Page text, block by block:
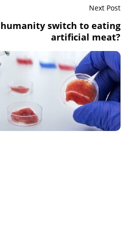
Next Post
switch to eating
artificial meat?